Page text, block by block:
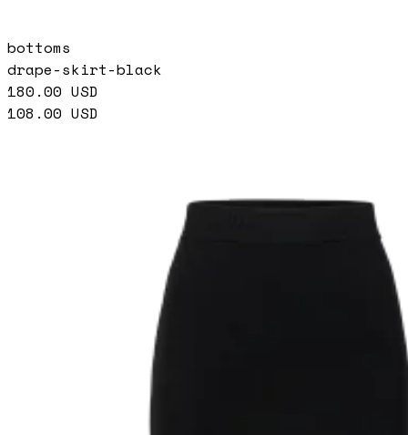
bottoms
drape-skirt-black
180.00 USD
108.00 USD